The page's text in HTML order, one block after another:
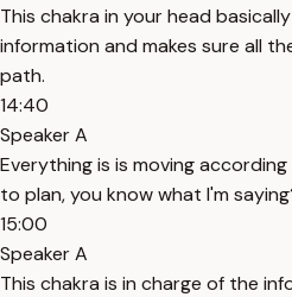
This chakra in your head
information and makes sure all
path.
14:40
Speaker A
Everything is is moving
to plan, you know what I'm
15:00
Speaker A
This chakra is in charge of the